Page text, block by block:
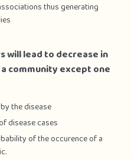
thus generating
will lead to decrease in
community except one
the disease
disease cases
of the occurence of a